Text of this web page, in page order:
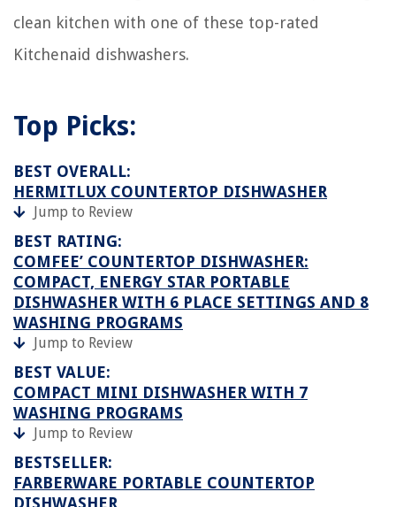
clean kitchen with one of these top-rated
Kitchenaid dishwashers.
Top Picks:
BEST OVERALL:
HERMITLUX COUNTERTOP DISHWASHER
Jump to Review
BEST RATING:
COMFEE’ COUNTERTOP DISHWASHER:
COMPACT, ENERGY STAR PORTABLE
DISHWASHER WITH 6 PLACE SETTINGS AND 8
WASHING PROGRAMS
Jump to Review
BEST VALUE:
COMPACT MINI DISHWASHER WITH 7
WASHING PROGRAMS
Jump to Review
BESTSELLER:
FARBERWARE PORTABLE COUNTERTOP